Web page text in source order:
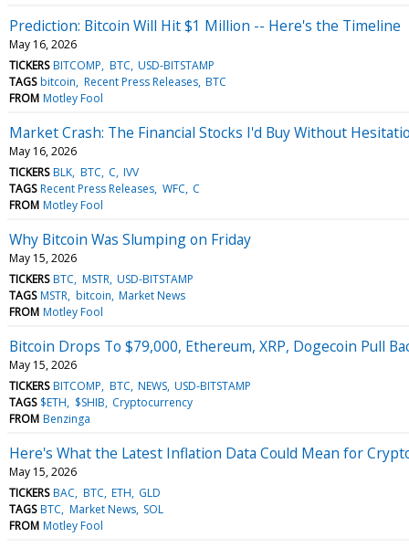
Prediction: Bitcoin Will Hit $1 Million -- Here's the Timeline
May 16, 2026
TICKERS BITCOMP BTC USD-BITSTAMP
TAGS bitcoin Recent Press Releases BTC
FROM Motley Fool
Market Crash: The Financial Stocks I'd Buy Without
May 16, 2026
TICKERS BLK BTC C IVV
TAGS Recent Press Releases WFC C
FROM Motley Fool
Why Bitcoin Was Slumping on Friday
May 15, 2026
TICKERS BTC MSTR USD-BITSTAMP
TAGS MSTR bitcoin Market News
FROM Motley Fool
Bitcoin Drops To $79,000, Ethereum, XRP, Dogecoin Pull
May 15, 2026
TICKERS BITCOMP BTC NEWS USD-BITSTAMP
TAGS $ETH $SHIB Cryptocurrency
FROM Benzinga
Here's What the Latest Inflation Data Could Mean for
May 15, 2026
TICKERS BAC BTC ETH GLD
TAGS BTC Market News SOL
FROM Motley Fool